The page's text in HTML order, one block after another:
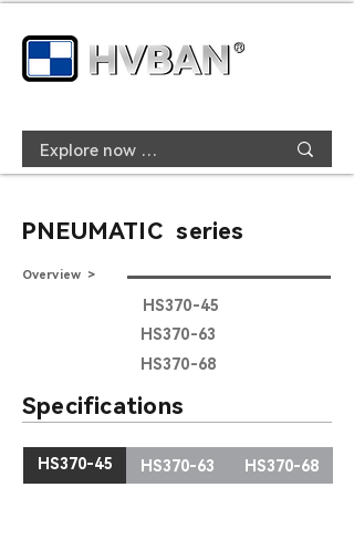
PNEUMATIC series
Overview >
HS370-45
HS370-63
HS370-68
Specifications
HS370-45 HS370-63 HS370-68